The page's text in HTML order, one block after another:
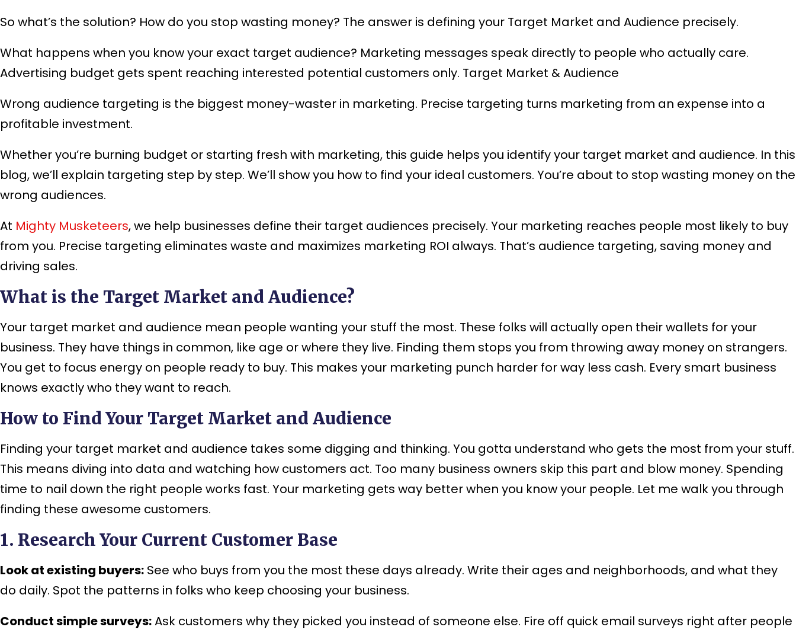
So what’s the solution? How do you stop wasting money? The answer is defining your Target Market and Audience precisely.
What happens when you know your exact target audience? Marketing messages speak directly to people who actually care.
Advertising budget gets spent reaching interested potential customers only. Target Market & Audience
Wrong audience targeting is the biggest money-waster in marketing. Precise targeting turns marketing from an expense into a
profitable investment.
Whether you’re burning budget or starting fresh with marketing, this guide helps you identify your target market and audience. In this
blog, we’ll explain targeting step by step. We’ll show you how to find your ideal customers. You’re about to stop wasting money on the
wrong audiences.
At Mighty Musketeers, we help businesses define their target audiences precisely. Your marketing reaches people most likely to buy
from you. Precise targeting eliminates waste and maximizes marketing ROI always. That’s audience targeting, saving money and
driving sales.
What is the Target Market and Audience?
Your target market and audience mean people wanting your stuff the most. These folks will actually open their wallets for your
business. They have things in common, like age or where they live. Finding them stops you from throwing away money on strangers.
You get to focus energy on people ready to buy. This makes your marketing punch harder for way less cash. Every smart business
knows exactly who they want to reach.
How to Find Your Target Market and Audience
Finding your target market and audience takes some digging and thinking. You gotta understand who gets the most from your stuff.
This means diving into data and watching how customers act. Too many business owners skip this part and blow money. Spending
time to nail down the right people works fast. Your marketing gets way better when you know your people. Let me walk you through
finding these awesome customers.
1. Research Your Current Customer Base
Look at existing buyers: See who buys from you the most these days already. Write their ages and neighborhoods, and what they
do daily. Spot the patterns in folks who keep choosing your business.
Conduct simple surveys:Ask customers why they picked you instead of someone else. Fire off quick email surveys right after people